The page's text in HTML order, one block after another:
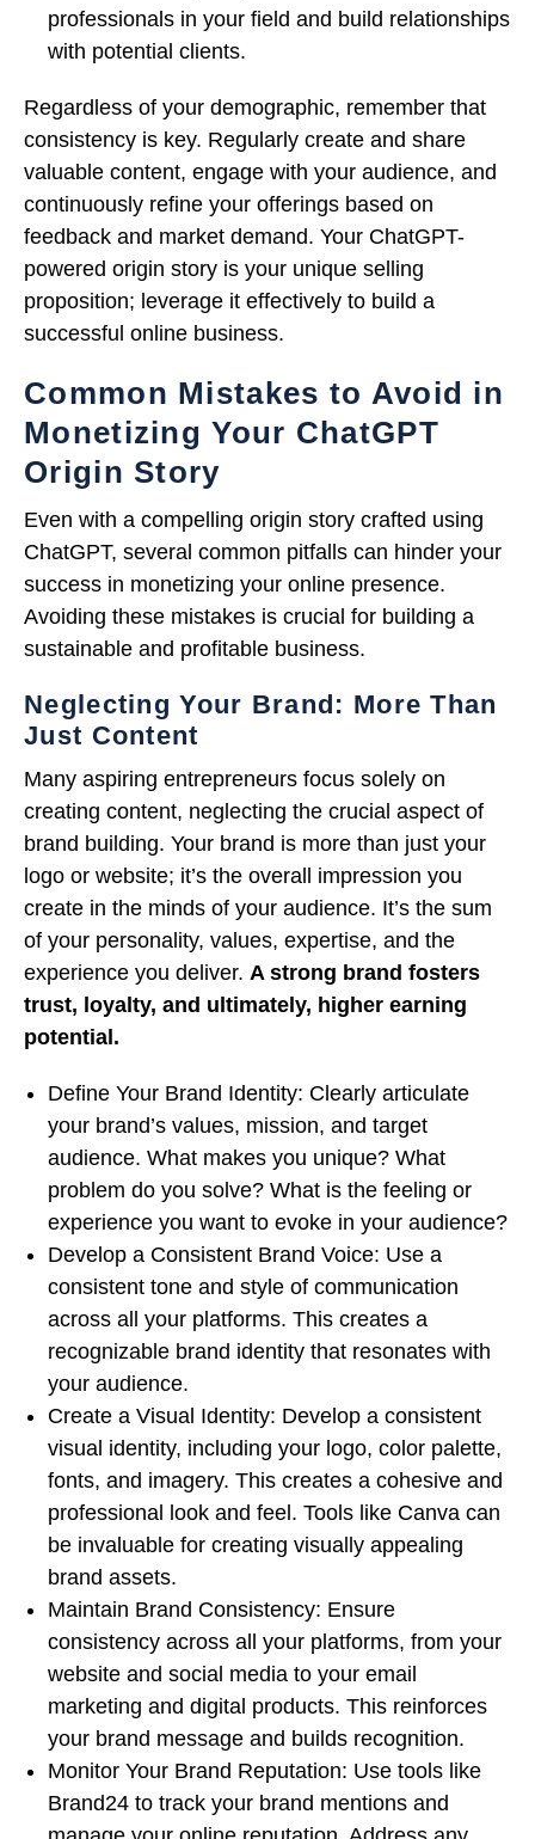
professionals in your field and build relationships
with potential clients.
Regardless of your demographic, remember that
consistency is key. Regularly create and share
valuable content, engage with your audience, and
continuously refine your offerings based on
feedback and market demand. Your ChatGPT-
powered origin story is your unique selling
proposition; leverage it effectively to build a
successful online business.
Common Mistakes to Avoid in
Monetizing Your ChatGPT
Origin Story
Even with a compelling origin story crafted using
ChatGPT, several common pitfalls can hinder your
success in monetizing your online presence.
Avoiding these mistakes is crucial for building a
sustainable and profitable business.
Neglecting Your Brand: More Than
Just Content
Many aspiring entrepreneurs focus solely on
creating content, neglecting the crucial aspect of
brand building. Your brand is more than just your
logo or website; it’s the overall impression you
create in the minds of your audience. It’s the sum
of your personality, values, expertise, and the
experience you deliver. A strong brand fosters
trust, loyalty, and ultimately, higher earning
potential.
Define Your Brand Identity: Clearly articulate
your brand’s values, mission, and target
audience. What makes you unique? What
problem do you solve? What is the feeling or
experience you want to evoke in your audience?
Develop a Consistent Brand Voice: Use a
consistent tone and style of communication
across all your platforms. This creates a
recognizable brand identity that resonates with
your audience.
Create a Visual Identity: Develop a consistent
visual identity, including your logo, color palette,
fonts, and imagery. This creates a cohesive and
professional look and feel. Tools like Canva can
be invaluable for creating visually appealing
brand assets.
Maintain Brand Consistency: Ensure
consistency across all your platforms, from your
website and social media to your email
marketing and digital products. This reinforces
your brand message and builds recognition.
Monitor Your Brand Reputation: Use tools like
Brand24 to track your brand mentions and